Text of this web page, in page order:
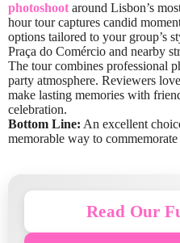
photoshoot around Lisbon’s
hour tour captures candid
options tailored to your group’s
Praça do Comércio and nearby
The tour combines professional
party atmosphere. Reviewers
make lasting memories with
celebration.
Bottom Line: An excellent
memorable way to
Read Our